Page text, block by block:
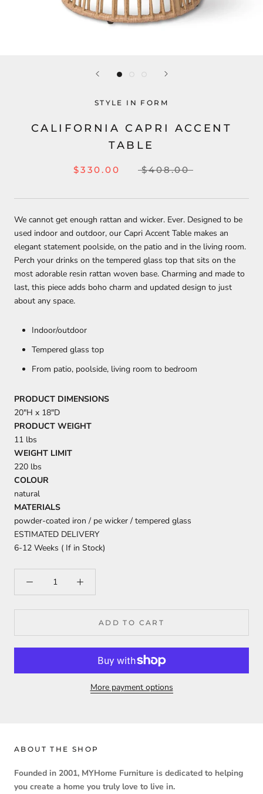
STYLE IN FORM
CALIFORNIA CAPRI ACCENT
TABLE
$330.00 $408.00
We cannot get enough rattan and wicker. Ever. Designed to be
used indoor and outdoor, our Capri Accent Table makes an
elegant statement poolside, on the patio and in the living room.
Perch your drinks on the tempered glass top that sits on the
most adorable resin rattan woven base. Charming and made to
last, this piece adds boho charm and updated design to just
about any space.
Indoor/outdoor
Tempered glass top
From patio, poolside, living room to bedroom
PRODUCT DIMENSIONS
20"H x 18"D
PRODUCT WEIGHT
11 lbs
WEIGHT LIMIT
220 lbs
COLOUR
natural
MATERIALS
powder-coated iron / pe wicker / tempered glass
ESTIMATED DELIVERY
6-12 Weeks ( If in Stock)
ADD TO CART
More payment options
ABOUT THE SHOP
Founded in 2001, MYHome Furniture is dedicated to helping
you create a home you truly love to live in.